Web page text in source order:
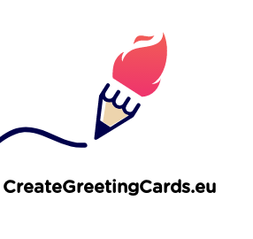
CreateGreetingCards.eu